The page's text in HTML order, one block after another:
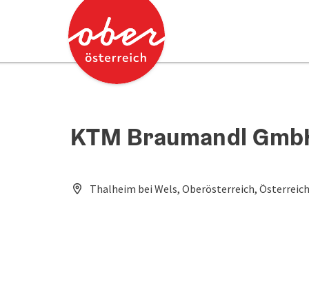
Accesskey
Accesskey
KTM Braumandl
Thalheim bei Wels, Oberösterreich, Österreich